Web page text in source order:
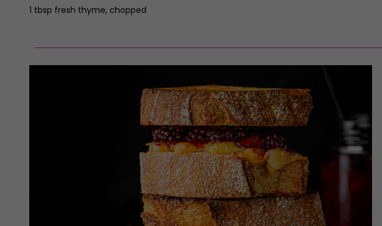
1 tbsp fresh thyme, chopped